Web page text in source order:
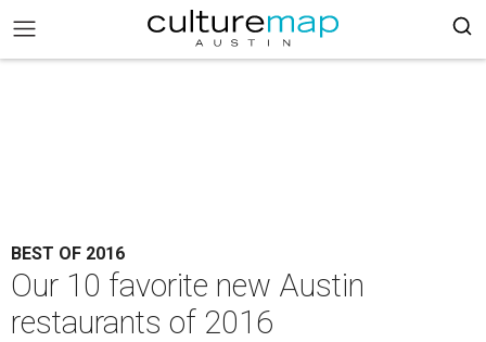
BEST OF 2016
Our 10 favorite new Austin
restaurants of 2016